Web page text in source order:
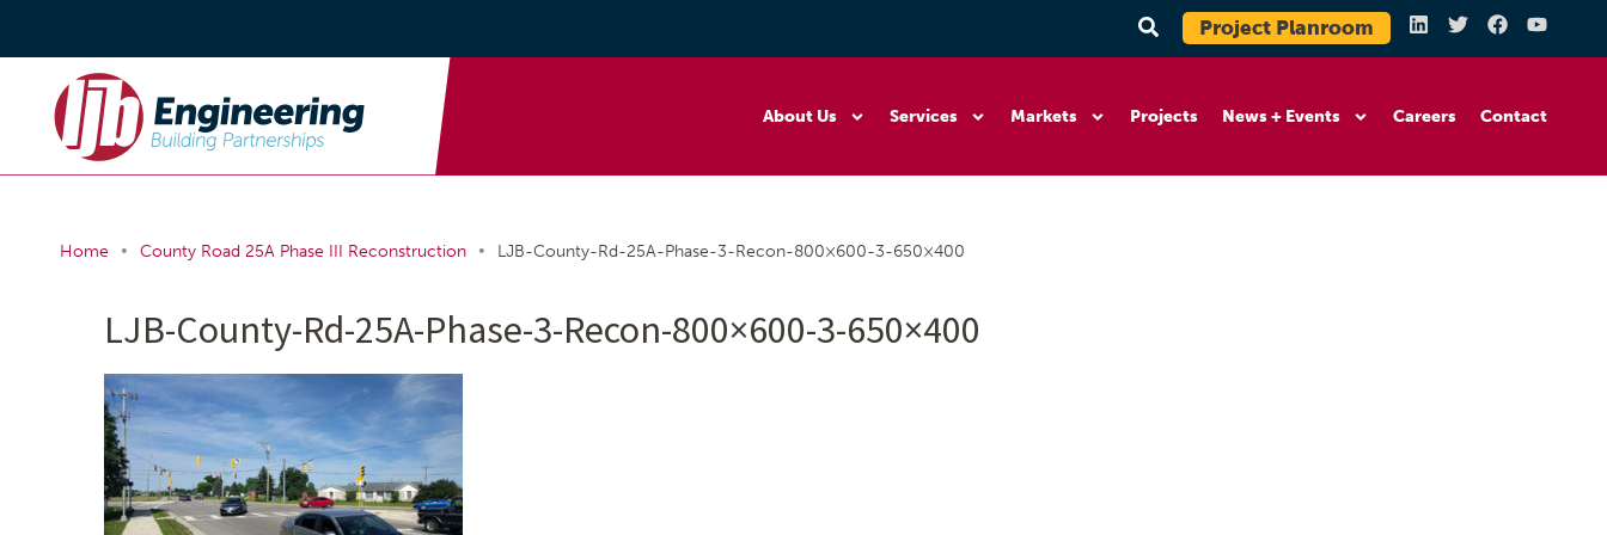
Project Planroom
About Us Services Markets Projects News + Events Careers Contact
Home • County Road 25A Phase III Reconstruction • LJB-County-Rd-25A-Phase-3-Recon-800×600-3-650×400
LJB-County-Rd-25A-Phase-3-Recon-800×600-3-650×400